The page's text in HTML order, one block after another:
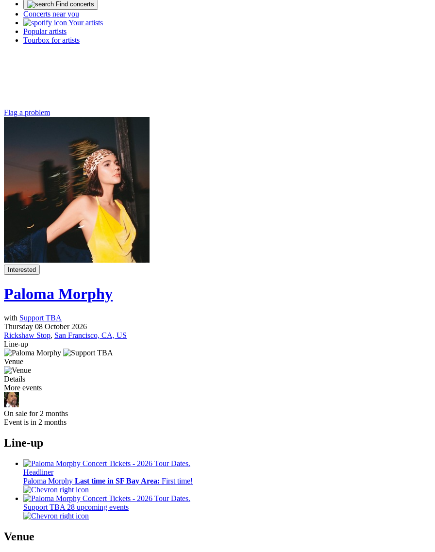
Find concerts
Concerts near you
Your artists
Popular artists
Tourbox for artists
Flag a problem
Interested
Paloma Morphy
with Support TBA
Thursday 08 October 2026
Rickshaw Stop, San Francisco, CA, US
Line-up
Venue
Details
More events
On sale for 2 months
Event is in 2 months
Line-up
Headliner
Paloma Morphy Last time in SF Bay Area: First time!
Support TBA 28 upcoming events
Venue